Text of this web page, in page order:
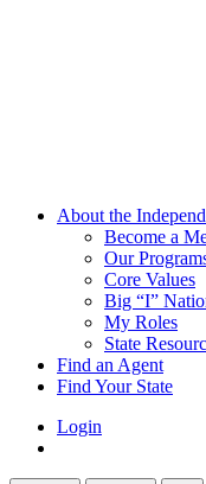
About the
Become a
Our
Core Values
Big “I”
My Roles
State
Find an Agent
Find Your State
Login